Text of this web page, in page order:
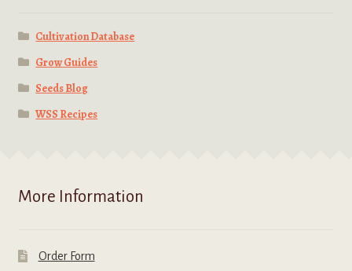
Cultivation Database
Grow Guides
Seeds Blog
WSS Recipes
More Information
Order Form